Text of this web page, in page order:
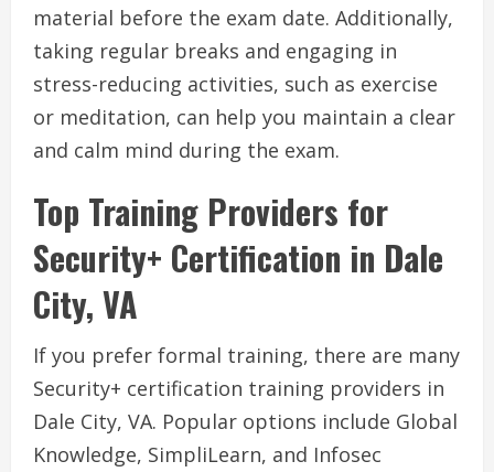
material before the exam date. Additionally,
taking regular breaks and engaging in
stress-reducing activities, such as exercise
or meditation, can help you maintain a clear
and calm mind during the exam.
Top Training Providers for
Security+ Certification in Dale
City, VA
If you prefer formal training, there are many
Security+ certification training providers in
Dale City, VA. Popular options include Global
Knowledge, SimpliLearn, and Infosec